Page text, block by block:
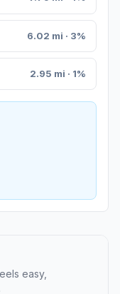
6.02 mi · 3%
2.95 mi · 1%
easy,